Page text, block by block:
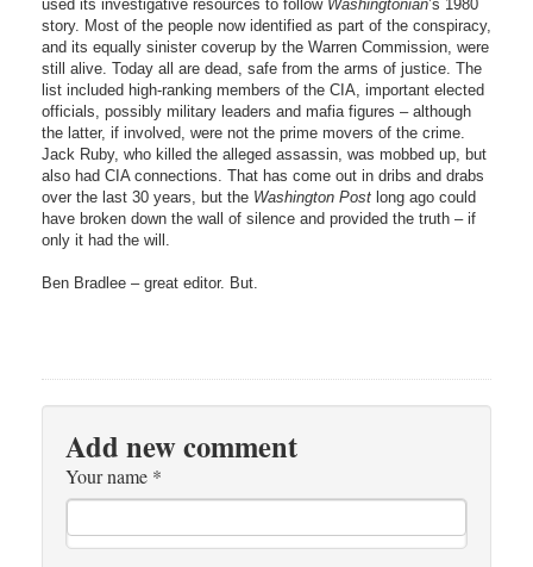
used its investigative resources to follow Washingtonian’s 1980
story. Most of the people now identified as part of the conspiracy,
and its equally sinister coverup by the Warren Commission, were
still alive. Today all are dead, safe from the arms of justice. The
list included high-ranking members of the CIA, important elected
officials, possibly military leaders and mafia figures – although
the latter, if involved, were not the prime movers of the crime.
Jack Ruby, who killed the alleged assassin, was mobbed up, but
also had CIA connections. That has come out in dribs and drabs
over the last 30 years, but the Washington Post long ago could
have broken down the wall of silence and provided the truth – if
only it had the will.
Ben Bradlee – great editor. But.
Add new comment
Your name *